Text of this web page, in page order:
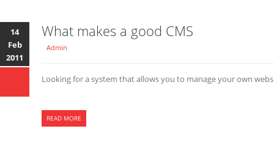
14
Feb
2011
What makes a good CMS
Admin
Looking for a system that allows you to manage your own
READ MORE